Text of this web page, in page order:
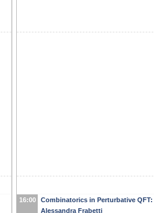
16:00
Combinatorics in Perturbative QFT:
Alessandra Frabetti